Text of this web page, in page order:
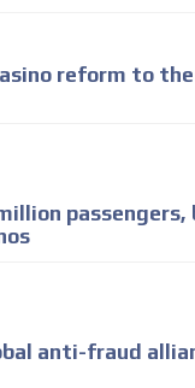
reform to the
passengers,
anti-fraud